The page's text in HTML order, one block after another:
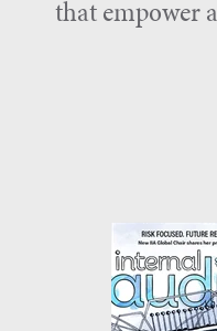
that empower